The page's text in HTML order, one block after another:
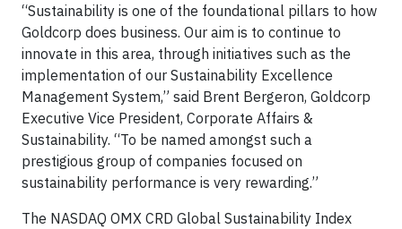
“Sustainability is one of the foundational pillars to how
Goldcorp does business. Our aim is to continue to
innovate in this area, through initiatives such as the
implementation of our Sustainability Excellence
Management System,” said Brent Bergeron, Goldcorp
Executive Vice President, Corporate Affairs &
Sustainability. “To be named amongst such a
prestigious group of companies focused on
sustainability performance is very rewarding.”
The NASDAQ OMX CRD Global Sustainability Index